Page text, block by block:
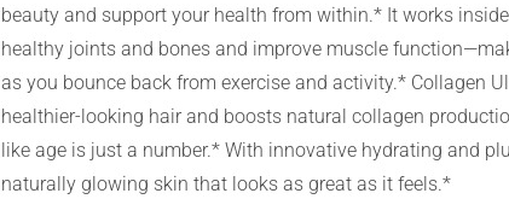
beauty and support your health from within.* It works
healthy joints and bones and improve muscle
as you bounce back from exercise and activity.* Collagen
healthier-looking hair and boosts natural collagen
like age is just a number.* With innovative hydrating and
naturally glowing skin that looks as great as it feels.*